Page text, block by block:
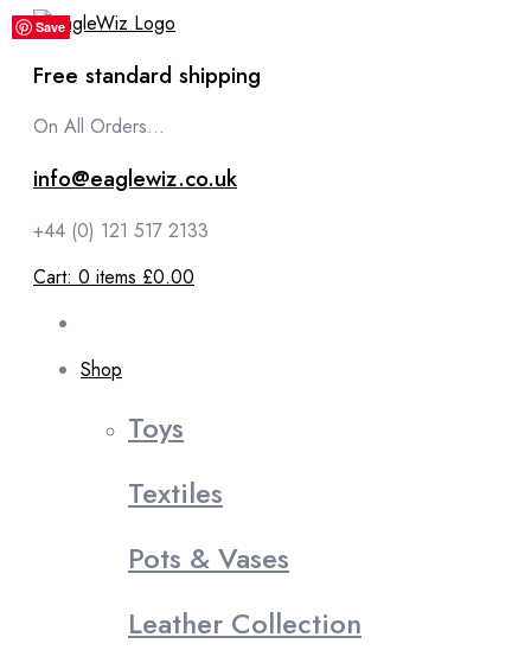
content
Free standard shipping
On All Orders...
info@eaglewiz.co.uk
+44 (0) 121 517 2133
Cart: 0 items £0.00
Shop
Toys
Textiles
Pots & Vases
Leather Collection
Save
Save
Save
Save
Save